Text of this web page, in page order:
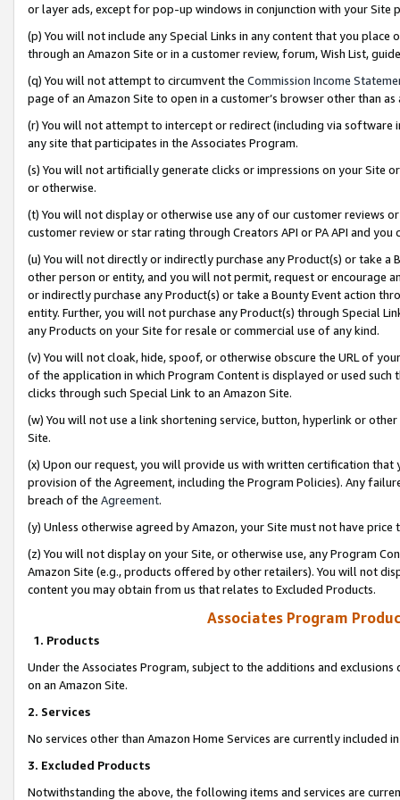
or layer ads, except for pop-up windows in conjunction with your
(p) You will not include any Special Links in any content that you
through an Amazon Site or in a customer review, forum, Wish List,
(q) You will not attempt to circumvent the Commission Income
page of an Amazon Site to open in a customer’s browser other than
(r) You will not attempt to intercept or redirect (including via software
any site that participates in the Associates Program.
(s) You will not artificially generate clicks or impressions on your Site
or otherwise.
(t) You will not display or otherwise use any of our customer reviews
customer review or star rating through Creators API or PA API and
(u) You will not directly or indirectly purchase any Product(s) or take
other person or entity, and you will not permit, request or encourage
or indirectly purchase any Product(s) or take a Bounty Event action
entity. Further, you will not purchase any Product(s) through Special
any Products on your Site for resale or commercial use of any kind.
(v) You will not cloak, hide, spoof, or otherwise obscure the URL of
of the application in which Program Content is displayed or used
clicks through such Special Link to an Amazon Site.
(w) You will not use a link shortening service, button, hyperlink or
Site.
(x) Upon our request, you will provide us with written certification
provision of the Agreement, including the Program Policies). Any
breach of the Agreement.
(y) Unless otherwise agreed by Amazon, your Site must not have
(z) You will not display on your Site, or otherwise use, any Program
Amazon Site (e.g., products offered by other retailers). You will not
content you may obtain from us that relates to Excluded Products.
Associates Program
1. Products
Under the Associates Program, subject to the additions and
on an Amazon Site.
2. Services
No services other than Amazon Home Services are currently included
3. Excluded Products
Notwithstanding the above, the following items and services are